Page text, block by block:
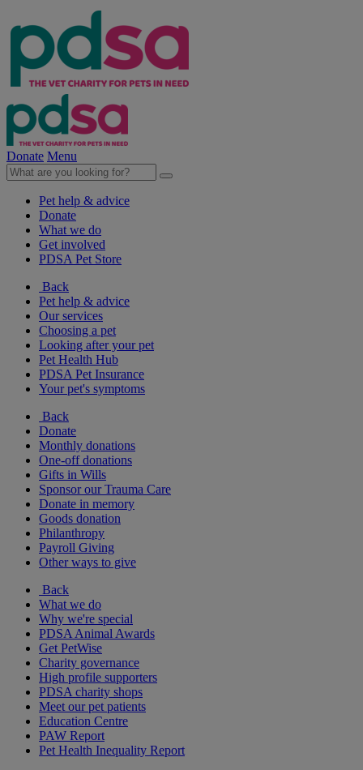
Donate Menu
Pet help & advice
Donate
What we do
Get involved
PDSA Pet Store
Back
Pet help & advice
Our services
Choosing a pet
Looking after your pet
Pet Health Hub
PDSA Pet Insurance
Your pet's symptoms
Back
Donate
Monthly donations
One-off donations
Gifts in Wills
Sponsor our Trauma Care
Donate in memory
Goods donation
Philanthropy
Payroll Giving
Other ways to give
Back
What we do
Why we're special
PDSA Animal Awards
Get PetWise
Charity governance
High profile supporters
PDSA charity shops
Meet our pet patients
Education Centre
PAW Report
Pet Health Inequality Report